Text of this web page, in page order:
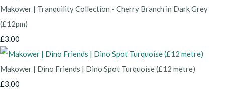
Makower | Tranquility Collection - Cherry Branch in Dark Grey
(£12pm)
£3.00
Makower | Dino Friends | Dino Spot Turquoise (£12 metre)
£3.00